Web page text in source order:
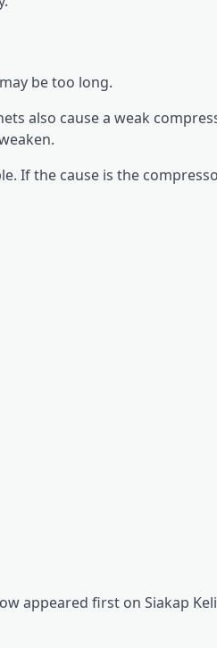
be too long.
also cause a weak
If the cause is the
appeared first on Siakap